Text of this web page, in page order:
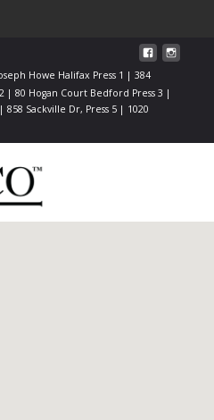
Howe Halifax Press 1 | 384
| 80 Hogan Court Bedford Press 3 |
858 Sackville Dr, Press 5 | 1020